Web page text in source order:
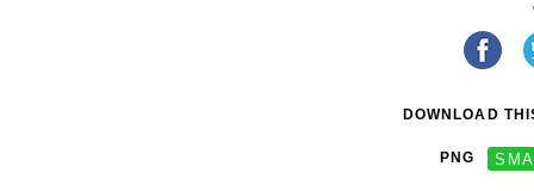
DOWNLOAD
PNG